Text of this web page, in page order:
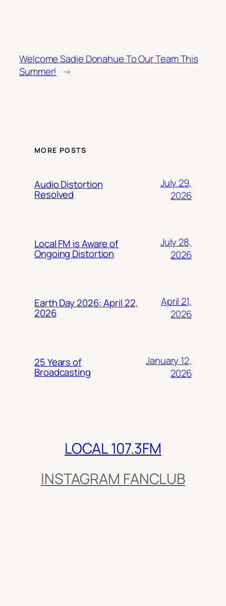
Welcome Sadie Donahue To Our Team This
Summer! →
MORE POSTS
Audio Distortion
Resolved
July 29,
2026
Local FM is Aware of
Ongoing Distortion
July 28,
2026
Earth Day 2026: April 22,
2026
April 21,
2026
25 Years of
Broadcasting
January 12,
2026
LOCAL 107.3FM
INSTAGRAM FANCLUB